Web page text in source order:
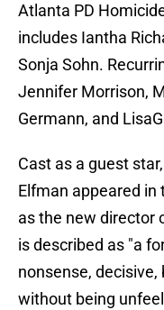
Atlanta PD
includes Iantha
Sonja Sohn.
Jennifer Morrison,
Germann, and
Cast as a guest star,
Elfman appeared
as the new director
is described as "a
nonsense,
without being